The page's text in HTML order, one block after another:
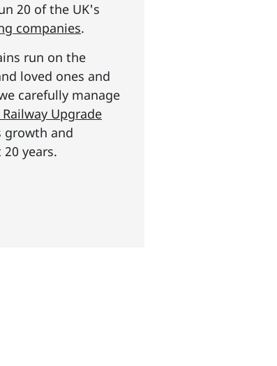
20 of the UK's
companies.
run on the
loved ones and
carefully manage
Upgrade
growth and
years.